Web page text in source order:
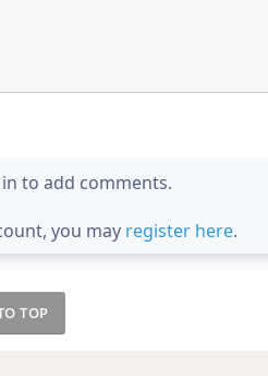
to add comments.
you may register here.
TOP